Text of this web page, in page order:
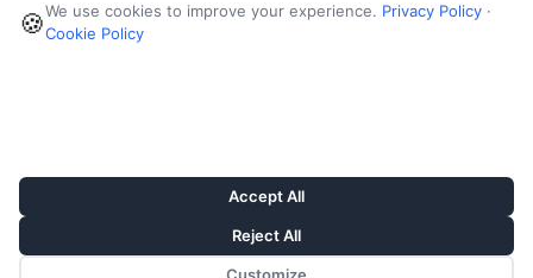
Manufacturers
Ingredient Insider Podcast
Success Stories
Fort Worth, TX 76140
🍪We use cookies to improve your experience. Privacy Policy ·
Cookie Policy
Accept All
Reject All